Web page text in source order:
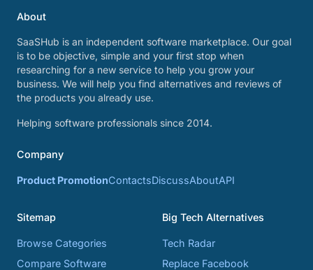
About
SaaSHub is an independent software marketplace. Our goal
is to be objective, simple and your first stop when
researching for a new service to help you grow your
business. We will help you find alternatives and reviews of
the products you already use.
Helping software professionals since 2014.
Company
Product PromotionContactsDiscussAboutAPI
Sitemap
Browse Categories
Compare Software
Big Tech Alternatives
Tech Radar
Replace Facebook